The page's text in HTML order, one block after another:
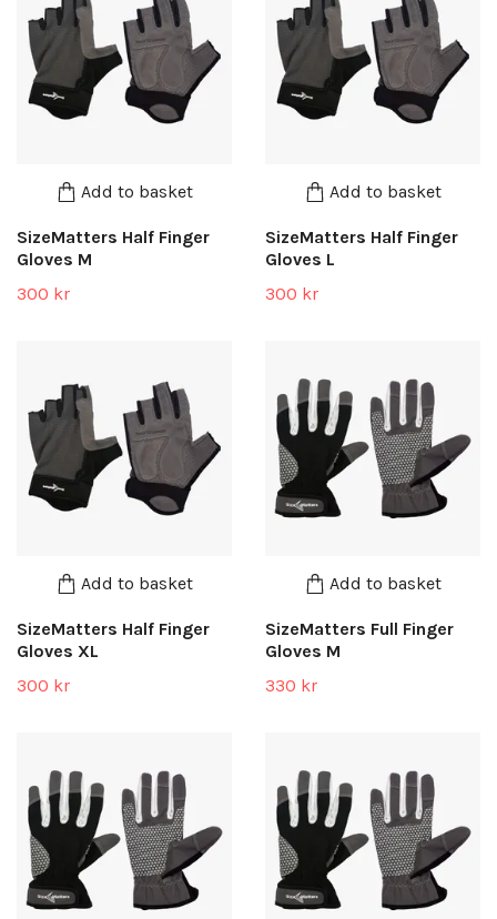
Add to basket
SizeMatters Half Finger
Gloves M
300 kr
Add to basket
SizeMatters Half Finger
Gloves L
300 kr
Add to basket
SizeMatters Half Finger
Gloves XL
300 kr
Add to basket
SizeMatters Full Finger
Gloves M
330 kr